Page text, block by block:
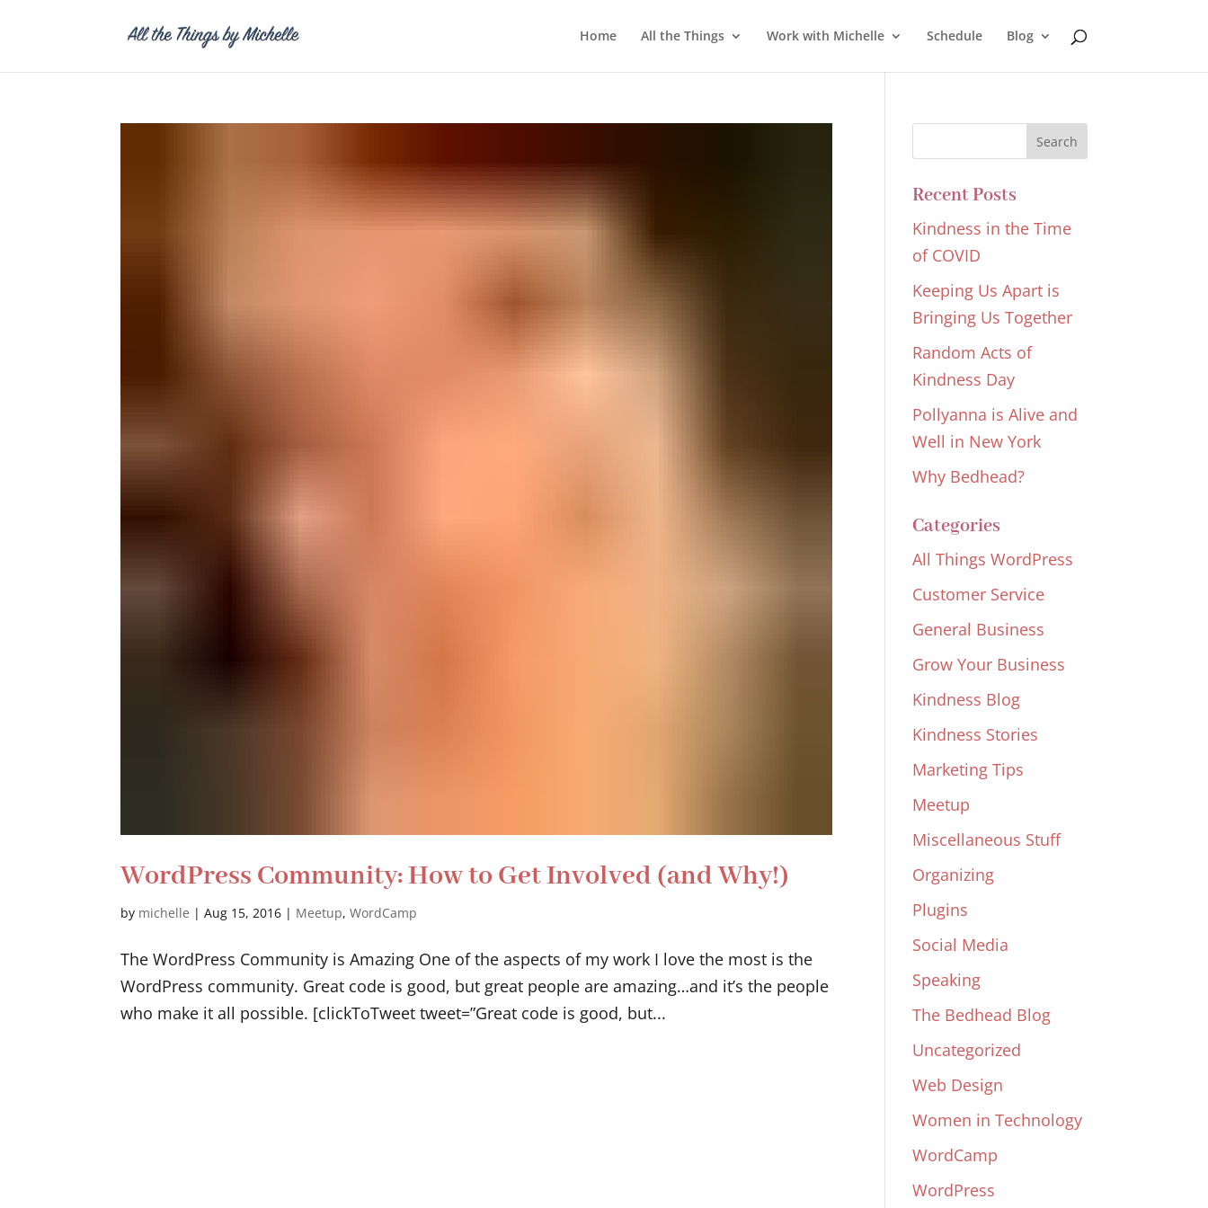
Home All the Things Work with Michelle Schedule Blog
WordPress Community: How to Get Involved (and Why!)
by michelle |Aug 15, 2016 | Meetup,WordCamp
The WordPress Community is Amazing One of the aspects of my work I love the most is the
WordPress community. Great code is good, but great people are amazing…and it’s the people
who make it all possible. [clickToTweet tweet=”Great code is good, but...
Recent Posts
Kindness in the Time
of COVID
Keeping Us Apart is
Bringing Us Together
Random Acts of
Kindness Day
Pollyanna is Alive and
Well in New York
Why Bedhead?
Categories
All Things WordPress
Customer Service
General Business
Grow Your Business
Kindness Blog
Kindness Stories
Marketing Tips
Meetup
Miscellaneous Stuff
Organizing
Plugins
Social Media
Speaking
The Bedhead Blog
Uncategorized
Web Design
Women in Technology
WordCamp
WordPress